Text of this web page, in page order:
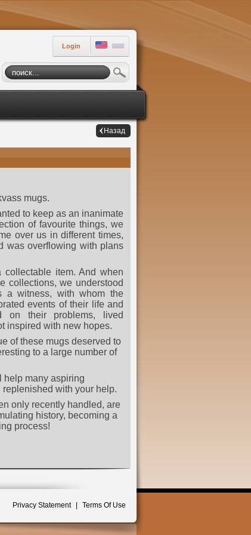
Login
Назад
mugs.
to keep as an inanimate
of favourite things, we
over us in different times,
was overflowing with plans
item. And when
collections, we understood
a witness, with whom the
events of their life and
on their problems, lived
inspired with new hopes.
of these mugs deserved to
to a large number of
help many aspiring
with your help.
only recently handled, are
history, becoming a
process!
Privacy Statement Terms Of Use